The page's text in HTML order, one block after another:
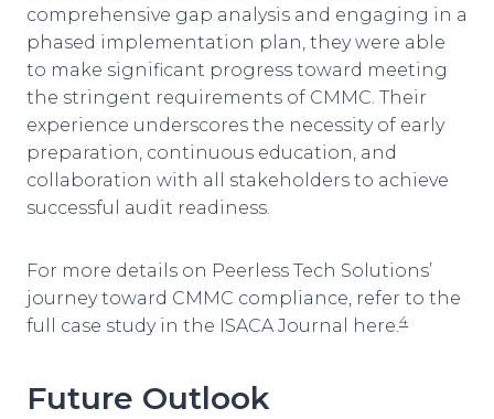
comprehensive gap analysis and engaging in a
phased implementation plan, they were able
to make significant progress toward meeting
the stringent requirements of CMMC. Their
experience underscores the necessity of early
preparation, continuous education, and
collaboration with all stakeholders to achieve
successful audit readiness.
For more details on Peerless Tech Solutions’
journey toward CMMC compliance, refer to the
full case study in the ISACA Journal here.4
Future Outlook